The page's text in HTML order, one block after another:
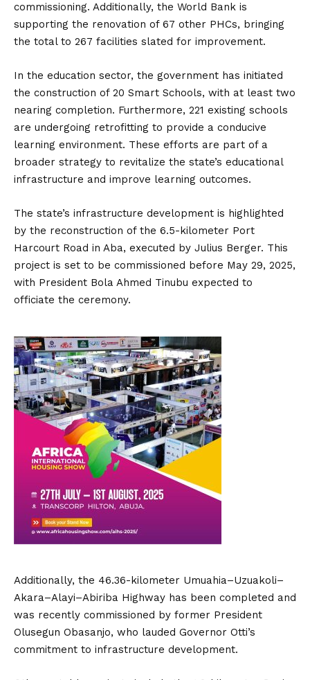
commissioning. Additionally, the World Bank is
supporting the renovation of 67 other PHCs, bringing
the total to 267 facilities slated for improvement.
In the education sector, the government has initiated
the construction of 20 Smart Schools, with at least two
nearing completion. Furthermore, 221 existing schools
are undergoing retrofitting to provide a conducive
learning environment. These efforts are part of a
broader strategy to revitalize the state’s educational
infrastructure and improve learning outcomes.
The state’s infrastructure development is highlighted
by the reconstruction of the 6.5-kilometer Port
Harcourt Road in Aba, executed by Julius Berger. This
project is set to be commissioned before May 29, 2025,
with President Bola Ahmed Tinubu expected to
officiate the ceremony.
Additionally, the 46.36-kilometer Umuahia–Uzuakoli–
Akara–Alayi–Abiriba Highway has been completed and
was recently commissioned by former President
Olusegun Obasanjo, who lauded Governor Otti’s
commitment to infrastructure development.